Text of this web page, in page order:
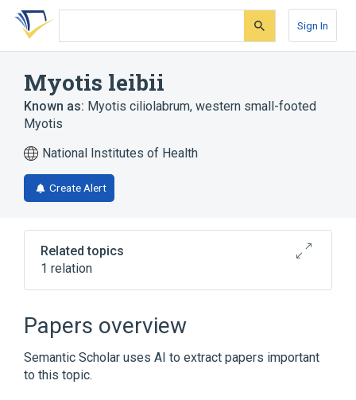
Skip
search
Skip
Skip
account
Sign In
Myotis leibii
Known as: Myotis ciliolabrum, western small-footed
Myotis
National Institutes of Health
Create Alert
Related topics
1 relation
Papers overview
Semantic Scholar uses AI to extract papers important
to this topic.